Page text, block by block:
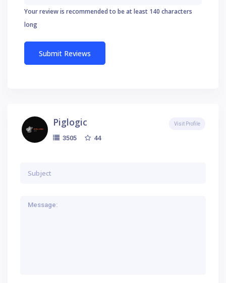
Your review is recommended to be at least 140 characters
long
Piglogic
3505 44
Visit Profile